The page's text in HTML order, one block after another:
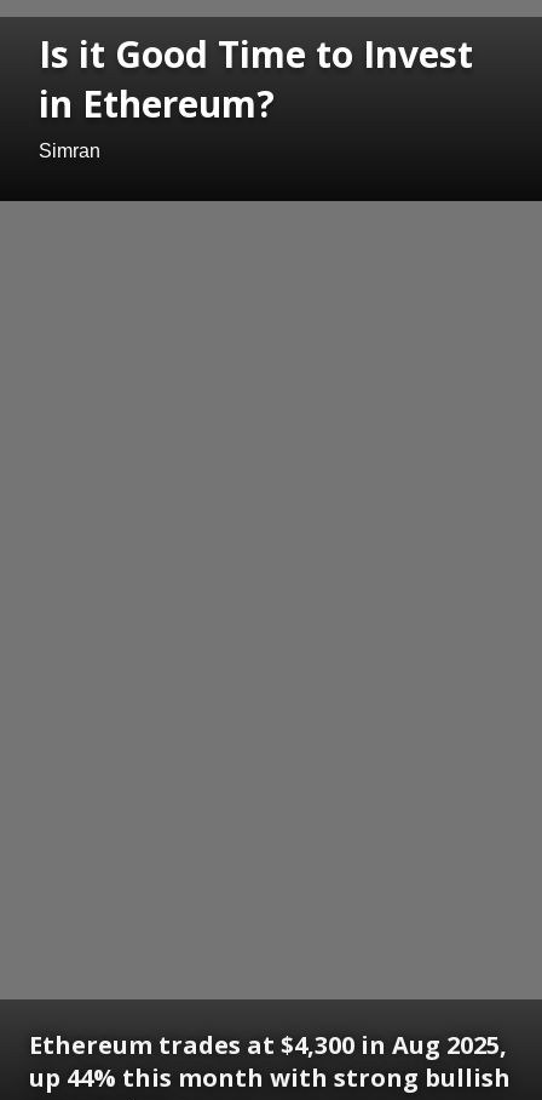
Is it Good Time to Invest
in Ethereum?
Simran
Ethereum trades at $4,300 in Aug 2025,
up 44% this month with strong bullish